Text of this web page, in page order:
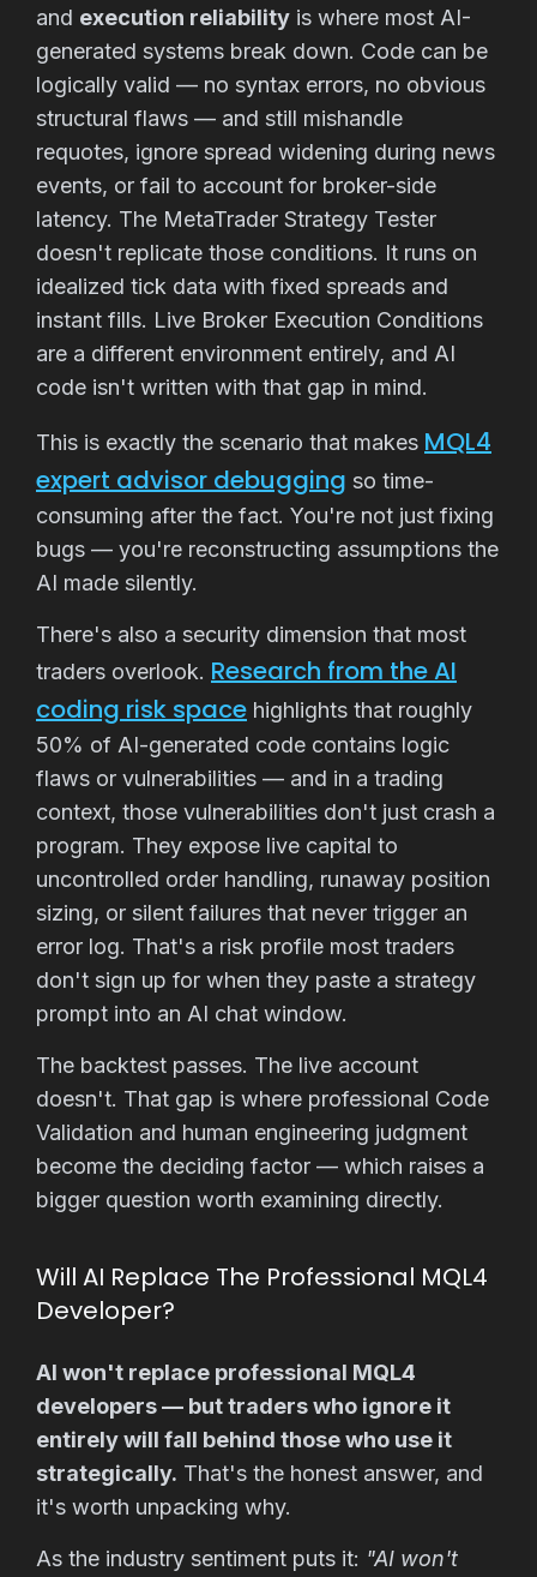
and execution reliability is where most AI-
generated systems break down. Code can be
logically valid — no syntax errors, no obvious
structural flaws — and still mishandle
requotes, ignore spread widening during news
events, or fail to account for broker-side
latency. The MetaTrader Strategy Tester
doesn't replicate those conditions. It runs on
idealized tick data with fixed spreads and
instant fills. Live Broker Execution Conditions
are a different environment entirely, and AI
code isn't written with that gap in mind.
This is exactly the scenario that makes MQL4
expert advisor debugging so time-
consuming after the fact. You're not just fixing
bugs — you're reconstructing assumptions the
AI made silently.
There's also a security dimension that most
traders overlook. Research from the AI
coding risk space highlights that roughly
50% of AI-generated code contains logic
flaws or vulnerabilities — and in a trading
context, those vulnerabilities don't just crash a
program. They expose live capital to
uncontrolled order handling, runaway position
sizing, or silent failures that never trigger an
error log. That's a risk profile most traders
don't sign up for when they paste a strategy
prompt into an AI chat window.
The backtest passes. The live account
doesn't. That gap is where professional Code
Validation and human engineering judgment
become the deciding factor — which raises a
bigger question worth examining directly.
Will AI Replace The Professional MQL4
Developer?
AI won't replace professional MQL4
developers — but traders who ignore it
entirely will fall behind those who use it
strategically. That's the honest answer, and
it's worth unpacking why.
As the industry sentiment puts it: "AI won't